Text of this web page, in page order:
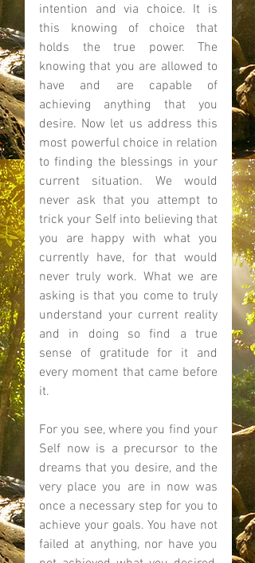
intention and via choice. It is
this knowing of choice that
holds the true power. The
knowing that you are allowed to
have and are capable of
achieving anything that you
desire. Now let us address this
most powerful choice in relation
to finding the blessings in your
current situation. We would
never ask that you attempt to
trick your Self into believing that
you are happy with what you
currently have, for that would
never truly work. What we are
asking is that you come to truly
understand your current reality
and in doing so find a true
sense of gratitude for it and
every moment that came before
it.
For you see, where you find your
Self now is a precursor to the
dreams that you desire, and the
very place you are in now was
once a necessary step for you to
achieve your goals. You have not
failed at anything, nor have you